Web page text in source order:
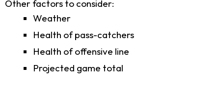
Other factors to consider:
Weather
Health of pass-catchers
Health of offensive line
Projected game total